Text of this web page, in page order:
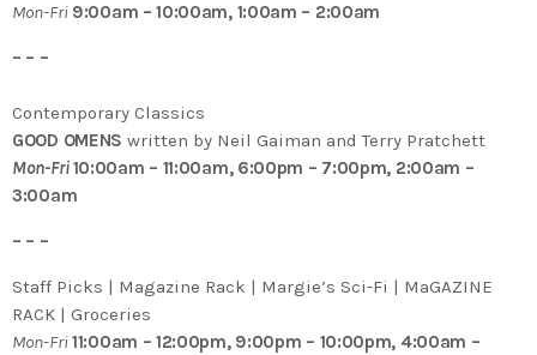
Mon-Fri 9:00am – 10:00am, 1:00am – 2:00am
– – –
Contemporary Classics
GOOD OMENS written by Neil Gaiman and Terry Pratchett
Mon-Fri10:00am – 11:00am, 6:00pm – 7:00pm, 2:00am –
3:00am
– – –
Staff Picks | Magazine Rack | Margie’s Sci-Fi | MaGAZINE
RACK | Groceries
Mon-Fri11:00am – 12:00pm, 9:00pm – 10:00pm, 4:00am –